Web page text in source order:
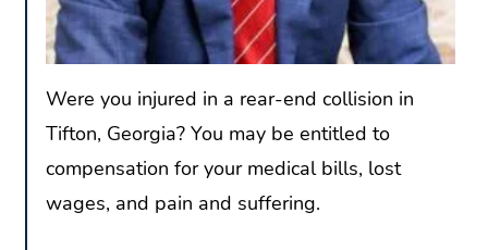
Were you injured in a rear-end collision in
Tifton, Georgia? You may be entitled to
compensation for your medical bills, lost
wages, and pain and suffering.